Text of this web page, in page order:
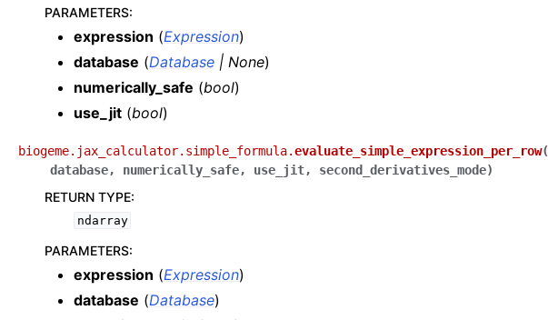
PARAMETERS:
expression (Expression)
database (Database | None)
numerically_safe (bool)
use_jit (bool)
biogeme.jax_calculator.simple_formula.evaluate_simple_expression_per_row(
database, numerically_safe, use_jit, second_derivatives_mode)
RETURN TYPE:
ndarray
PARAMETERS:
expression (Expression)
database (Database)